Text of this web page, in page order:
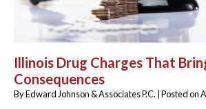
Illinois Drug Charges That
Consequences
ByEdward Johnson & Associates P.C. |Posted on